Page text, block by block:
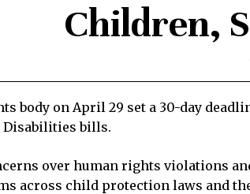
Children,
body on April 29 set a 30-day
Disabilities bills.
over human rights violations
across child protection laws and